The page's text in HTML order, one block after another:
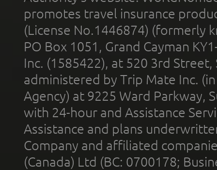
promotes travel insurance
(License No.1446874) (formerly
PO Box 1051, Grand Cayman
Inc. (1585422), at 520 3rd
administered by Trip Mate Inc.
Agency) at 9225 Ward Parkway,
with 24-hour and Assistance
Assistance and plans
Company and affiliated
(Canada) Ltd (BC: 0700178;